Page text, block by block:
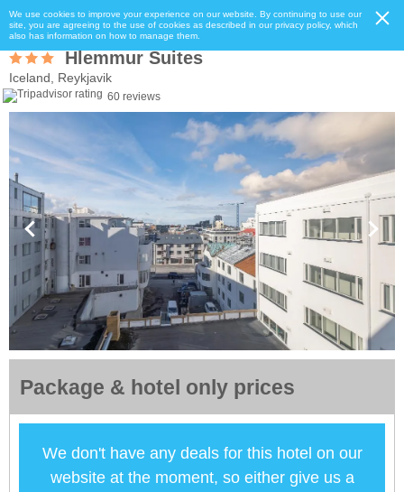
We use cookies to improve your experience on our website. By continuing to use our
site, you are agreeing to the use of cookies as described in our privacy policy, which
also has information on how to manage them.
Hlemmur Suites
Iceland, Reykjavik
60 reviews
Package & hotel only prices
We don't have any deals for this hotel on our
website at the moment, so either give us a